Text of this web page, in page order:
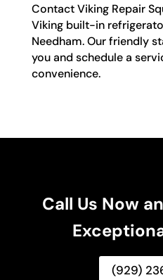
Contact Viking Repair
Viking built-in
Needham. Our friendly
you and schedule a
convenience.
Call Us Now
(929)